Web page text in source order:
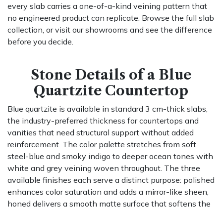
every slab carries a one-of-a-kind veining pattern that
no engineered product can replicate. Browse the full slab
collection, or visit our showrooms and see the difference
before you decide.
Stone Details of a Blue
Quartzite Countertop
Blue quartzite is available in standard 3 cm-thick slabs,
the industry-preferred thickness for countertops and
vanities that need structural support without added
reinforcement. The color palette stretches from soft
steel-blue and smoky indigo to deeper ocean tones with
white and grey veining woven throughout. The three
available finishes each serve a distinct purpose: polished
enhances color saturation and adds a mirror-like sheen,
honed delivers a smooth matte surface that softens the